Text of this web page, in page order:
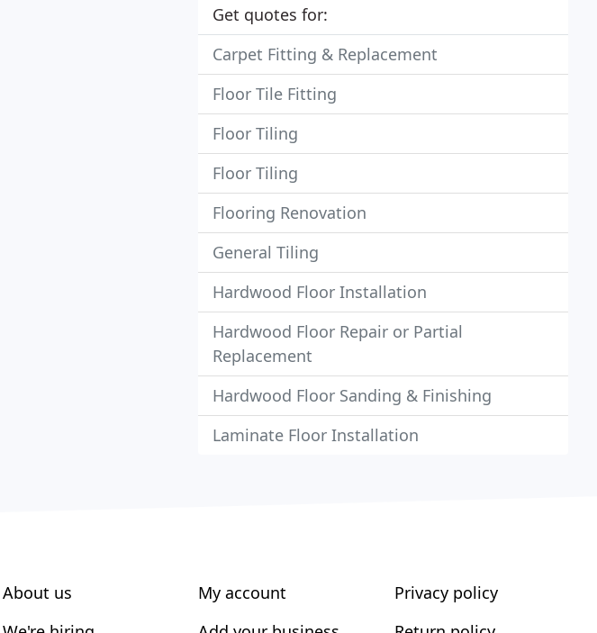
Get quotes for:
Carpet Fitting & Replacement
Floor Tile Fitting
Floor Tiling
Floor Tiling
Flooring Renovation
General Tiling
Hardwood Floor Installation
Hardwood Floor Repair or Partial
Replacement
Hardwood Floor Sanding & Finishing
Laminate Floor Installation
About us
My account
Privacy policy